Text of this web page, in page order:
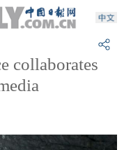
collaborates